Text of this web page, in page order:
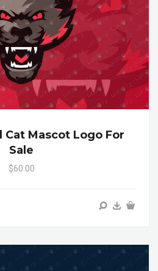
Mascot Logo For
Sale
$60.00